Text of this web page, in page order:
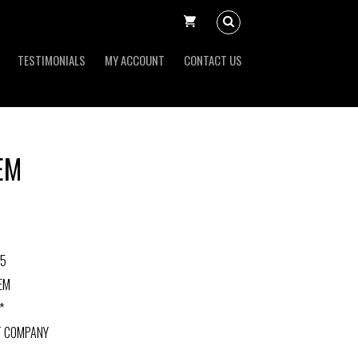
TESTIMONIALS MY ACCOUNT CONTACT US